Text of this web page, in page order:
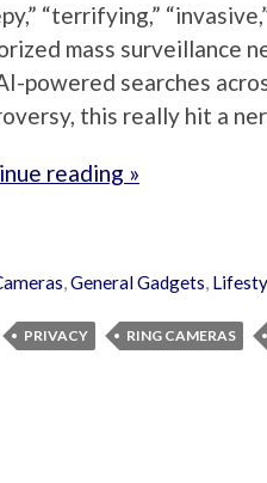
“terrifying,”
mass surveillance
powered searches
this really hit a
reading »
,General Gadgets,
PRIVACY RING CAMERAS